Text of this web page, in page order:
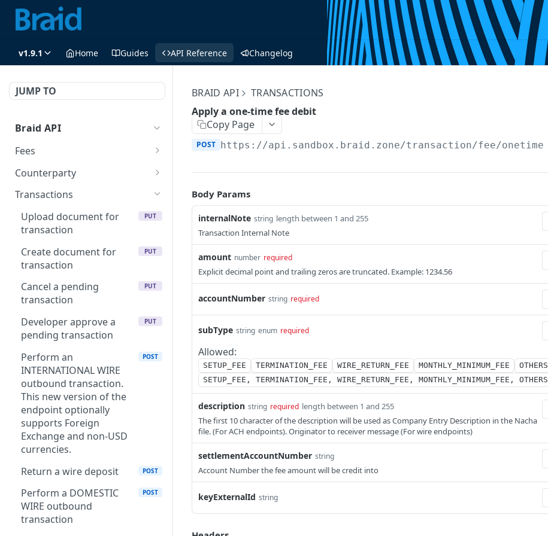
v1.9.1 Home Guides API Reference Changelog
JUMP TO
Braid API
Fees
Get the details of a fee V2
Update a fee V2
Delete a fee V2 DEL
Get the details of a fee
Update a fee PUT
Create a fee V2
Search Fees POST
Get a list of fees
Create a fee
Get active fee for account
Counterparty
Get counterparty V2
Update a counterparty V2 PUT
Get counterparty
Update a counterparty PUT
Create a counterparty
Search Counterparties POST
Validate an ABA routing
number for Wire and ACH
use
Transactions
Upload document for
transaction
PUT
Create document for
transaction
PUT
Cancel a pending
transaction
PUT
Developer approve a
pending transaction
PUT
Perform an
INTERNATIONAL WIRE
outbound transaction.
This new version of the
endpoint optionally
supports Foreign
Exchange and non-USD
currencies.
POST
Return a wire deposit POST
Perform a DOMESTIC
WIRE outbound
transaction
POST
BRAID API
TRANSACTIONS
Apply a one-time fee debit
Copy Page
POST https://api.sandbox.braid.zone/transaction/fee/onetime
Body Params
internalNote string length between 1 and 255
Transaction Internal Note
amount number required
Explicit decimal point and trailing zeros are truncated. Example: 1234.56
accountNumber string required
subType string enum required
Allowed:
SETUP_FEE TERMINATION_FEE WIRE_RETURN_FEE MONTHLY_MINIMUM_FEE
OTHERS
SETUP_FEE, TERMINATION_FEE, WIRE_RETURN_FEE, MONTHLY_MINIMUM_FEE, OTHERS
description string required length between 1 and 255
The first 10 character of the description will be used as Company Entry Description in the Nacha
file. (For ACH endpoints). Originator to receiver message (For wire endpoints)
settlementAccountNumber string
Account Number the fee amount will be credit into
keyExternalId string